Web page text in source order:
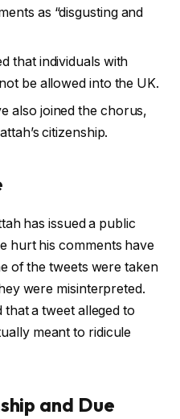
as “disgusting and
that individuals with
be allowed into the UK.
also joined the chorus,
citizenship.
has issued a public
hurt his comments have
of the tweets were taken
were misinterpreted.
a tweet alleged to
meant to ridicule
and Due